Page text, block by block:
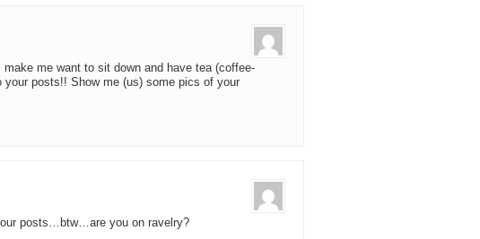
me want to sit down and have tea (coffee-
your posts!! Show me (us) some pics of your
posts…btw…are you on ravelry?